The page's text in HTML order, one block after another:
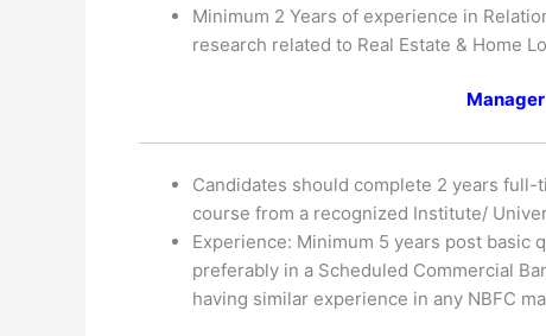
Minimum 2 Years of experience in
research related to Real Estate & Home
Candidates should complete 2 years full-
course from a recognized Institute/
Experience: Minimum 5 years post basic
preferably in a Scheduled Commercial
having similar experience in any NBFC